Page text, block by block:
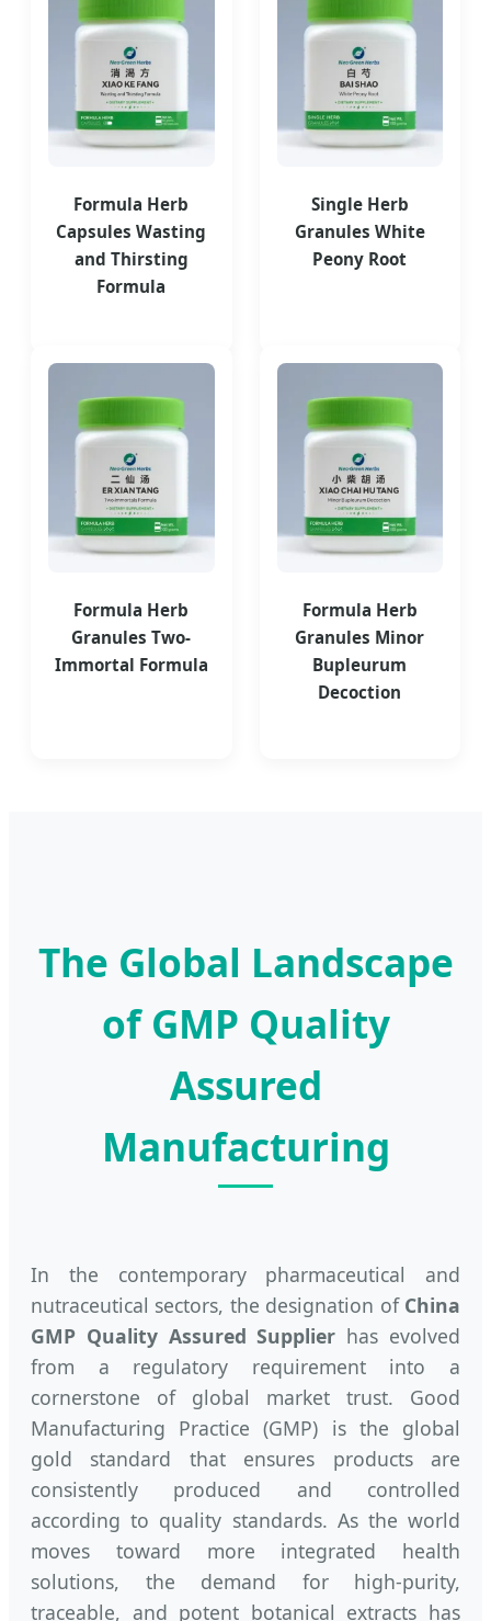
Formula Herb
Capsules Wasting
and Thirsting
Formula
Single Herb
Granules White
Peony Root
Formula Herb
Granules Two-
Immortal Formula
Formula Herb
Granules Minor
Bupleurum
Decoction
The Global Landscape
of GMP Quality
Assured
Manufacturing
In the contemporary pharmaceutical and
nutraceutical sectors, the designation of China
GMP Quality Assured Supplier has evolved
from a regulatory requirement into a
cornerstone of global market trust. Good
Manufacturing Practice (GMP) is the global
gold standard that ensures products are
consistently produced and controlled
according to quality standards. As the world
moves toward more integrated health
solutions, the demand for high-purity,
traceable, and potent botanical extracts has